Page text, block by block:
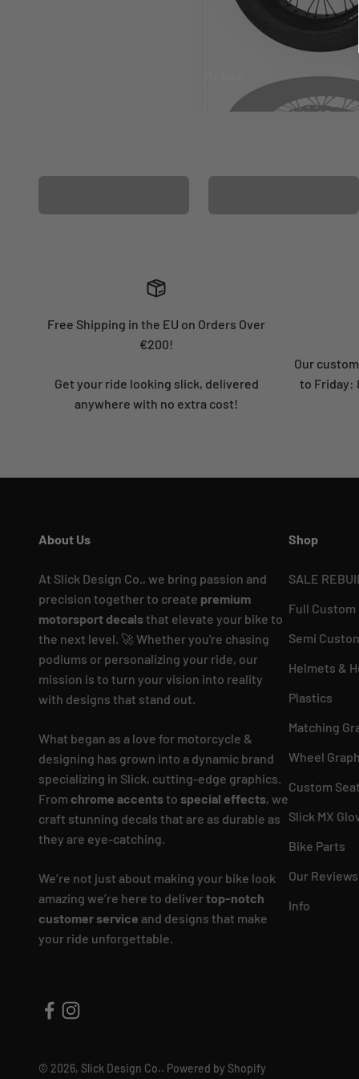
Free Shipping in the EU on Orders Over
€200!
Get your ride looking slick, delivered
anywhere with no extra cost!
Our
to Friday:
About Us
At Slick Design Co., we bring passion and
precision together to create premium
motorsport decalsthat elevate your bike to
the next level. 🚀 Whether you're chasing
podiums or personalizing your ride, our
mission is to turn your vision into reality
with designs that stand out.
What began as a love for motorcycle &
designing has grown into a dynamic brand
specializing in Slick, cutting-edge graphics.
From chrome accentsto special effects, we
craft stunning decals that are as durable as
they are eye-catching.
We’re not just about making your bike look
amazing we’re here to delivertop-notch
customer service and designs that make
your ride unforgettable.
Shop
SALE
Full Custom
Semi
Helmets &
Plastics
Matching
Wheel
Custom
Slick MX
Bike Parts
Our Reviews
Info
© 2026, Slick Design Co.. Powered by Shopify